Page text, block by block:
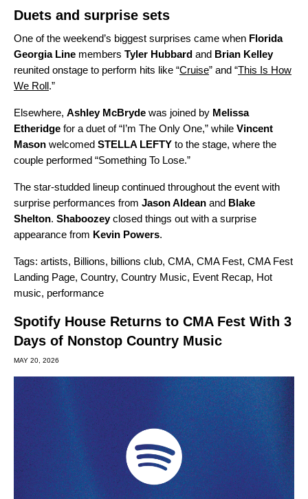
Duets and surprise sets
One of the weekend’s biggest surprises came when Florida
Georgia Line members Tyler Hubbard and Brian Kelley
reunited onstage to perform hits like “Cruise” and “This Is How
We Roll .”
Elsewhere, Ashley McBryde was joined by Melissa
Etheridge for a duet of “ I’m The Only One,” while Vincent
Mason welcomed STELLA LEFTY to the stage, where the
couple performed “Something To Lose.”
The star-studded lineup continued throughout the event with
surprise performances from Jason Aldean and Blake
Shelton. Shaboozeyclosed things out with a surprise
appearance from Kevin Powers.
Tags: artists, Billions, billions club, CMA, CMA Fest, CMA Fest
Landing Page, Country, Country Music, Event Recap, Hot
music, performance
Spotify House Returns to CMA Fest With 3
Days of Nonstop Country Music
MAY 20, 2026